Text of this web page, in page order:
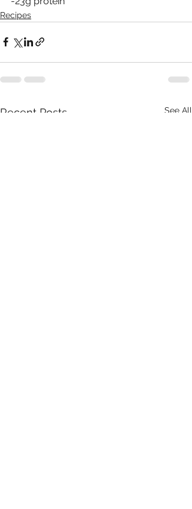
Recipes
Recent Posts See All